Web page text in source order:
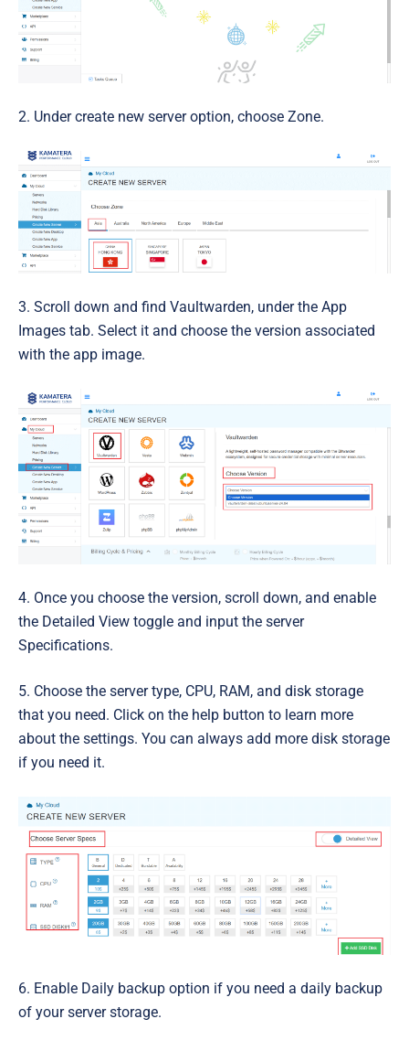
2. Under create new server option, choose Zone.
3. Scroll down and find Vaultwarden, under the App
Images tab. Select it and choose the version associated
with the app image.
4. Once you choose the version, scroll down, and enable
the Detailed View toggle and input the server
Specifications.
5. Choose the server type, CPU, RAM, and disk storage
that you need. Click on the help button to learn more
about the settings. You can always add more disk storage
if you need it.
6. Enable Daily backup option if you need a daily backup
of your server storage.